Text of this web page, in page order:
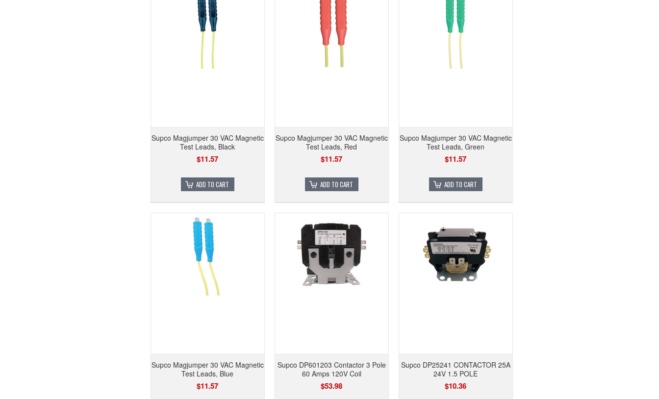
Supco Magjumper 30 VAC Magnetic
Test Leads, Black
$11.57
ADD TO CART
Supco Magjumper 30 VAC Magnetic
Test Leads, Red
$11.57
ADD TO CART
Supco Magjumper 30 VAC Magnetic
Test Leads, Green
$11.57
ADD TO CART
Supco Magjumper 30 VAC Magnetic
Test Leads, Blue
$11.57
Supco DP601203 Contactor 3 Pole
60 Amps 120V Coil
$53.98
Supco DP25241 CONTACTOR 25A
24V 1.5 POLE
$10.36